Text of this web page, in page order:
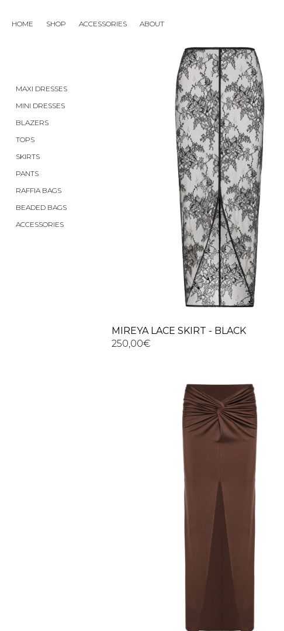
HOME SHOP ACCESSORIES ABOUT
MAXI DRESSES
MINI DRESSES
BLAZERS
TOPS
SKIRTS
PANTS
RAFFIA BAGS
BEADED BAGS
ACCESSORIES
MIREYA LACE SKIRT - BLACK
250,00€